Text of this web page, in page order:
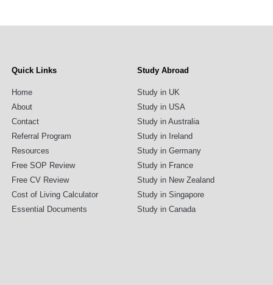
Quick Links
Home
About
Contact
Referral Program
Resources
Free SOP Review
Free CV Review
Cost of Living Calculator
Essential Documents
Study Abroad
Study in UK
Study in USA
Study in Australia
Study in Ireland
Study in Germany
Study in France
Study in New Zealand
Study in Singapore
Study in Canada